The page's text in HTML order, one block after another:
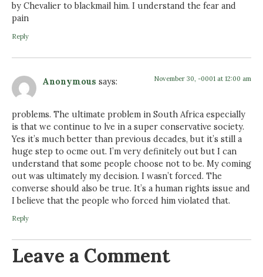
by Chevalier to blackmail him. I understand the fear and
pain
Reply
Anonymous says: November 30, -0001 at 12:00 am
problems. The ultimate problem in South Africa especially
is that we continue to lve in a super conservative society.
Yes it’s much better than previous decades, but it’s still a
huge step to ocme out. I’m very definitely out but I can
understand that some people choose not to be. My coming
out was ultimately my decision. I wasn’t forced. The
converse should also be true. It’s a human rights issue and
I believe that the people who forced him violated that.
Reply
Leave a Comment